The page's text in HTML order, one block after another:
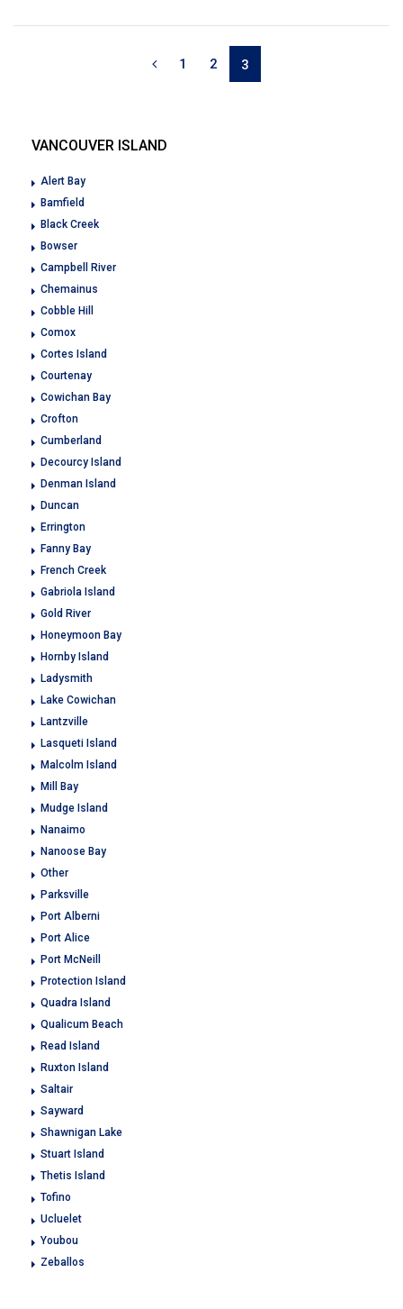
1 2 3
VANCOUVER ISLAND
Alert Bay
Bamfield
Black Creek
Bowser
Campbell River
Chemainus
Cobble Hill
Comox
Cortes Island
Courtenay
Cowichan Bay
Crofton
Cumberland
Decourcy Island
Denman Island
Duncan
Errington
Fanny Bay
French Creek
Gabriola Island
Gold River
Honeymoon Bay
Hornby Island
Ladysmith
Lake Cowichan
Lantzville
Lasqueti Island
Malcolm Island
Mill Bay
Mudge Island
Nanaimo
Nanoose Bay
Other
Parksville
Port Alberni
Port Alice
Port McNeill
Protection Island
Quadra Island
Qualicum Beach
Read Island
Ruxton Island
Saltair
Sayward
Shawnigan Lake
Stuart Island
Thetis Island
Tofino
Ucluelet
Youbou
Zeballos